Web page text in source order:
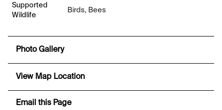
Supported
Wildlife
Birds, Bees
Photo Gallery
View Map Location
Email this Page